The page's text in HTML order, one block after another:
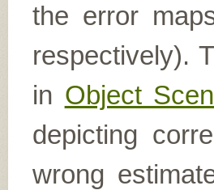
the error
respectively).
in Object
depicting
wrong